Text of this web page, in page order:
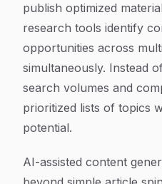
publish optimized
research tools identify
opportunities across
simultaneously. Instead
search volumes and
prioritized lists of topics
potential.
AI-assisted content